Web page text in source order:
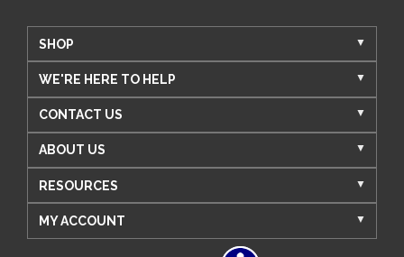
SHOP
WE'RE HERE TO HELP
CONTACT US
ABOUT US
RESOURCES
MY ACCOUNT